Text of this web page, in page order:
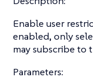
Enable user
enabled, only
may subscribe to
Parameters: